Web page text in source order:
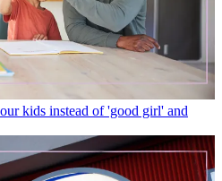
kids instead of 'good girl' and